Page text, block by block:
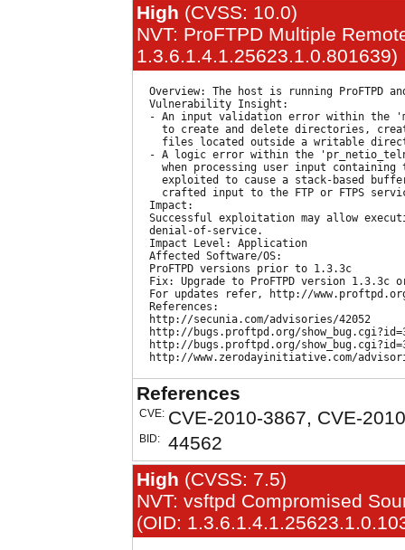
High (CVSS: 10.0)
NVT: ProFTPD Multiple
1.3.6.1.4.1.25623.1.0.801639)
Overview: The host is running ProFTPD
  Vulnerability Insight:
- An input validation error within the
to create and delete directories,
files located outside a writable
- A logic error within the
when processing user input containing
exploited to cause a stack-based
crafted input to the FTP or FTPS
  Impact:
Successful exploitation may allow
  denial-of-service.
  Impact Level: Application
  Affected Software/OS:
  ProFTPD versions prior to 1.3.3c
Fix: Upgrade to ProFTPD version 1.3.3c
For updates refer, http://
  References:
  http://secunia.com/advisories/42052
http://bugs.proftpd.org/
http://bugs.proftpd.org/
References
CVE: CVE-2010-3867, CVE-
BID:
44562
High (CVSS: 7.5)
NVT: vsftpd Compromised
(OID: